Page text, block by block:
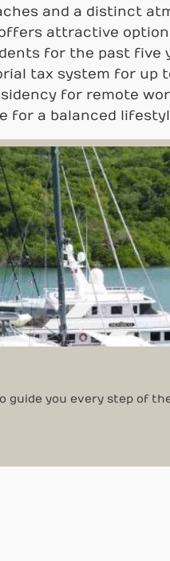
and a distinct
attractive
for the past
tax system for up
for remote
for a balanced
you every step of